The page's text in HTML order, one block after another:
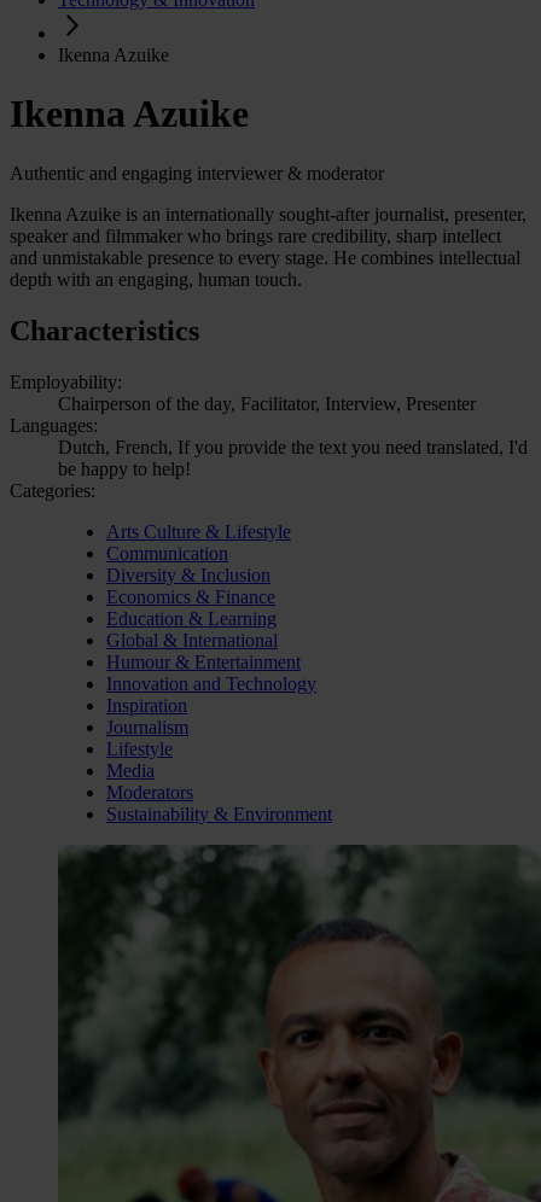
Ikenna Azuike
Ikenna Azuike
Authentic and engaging interviewer & moderator
Ikenna Azuike is an internationally sought-after journalist, presenter,
speaker and filmmaker who brings rare credibility, sharp intellect
and unmistakable presence to every stage. He combines intellectual
depth with an engaging, human touch.
Characteristics
Employability:
Chairperson of the day, Facilitator, Interview, Presenter
Languages:
Dutch, French, If you provide the text you need translated, I'd
be happy to help!
Categories:
Arts Culture & Lifestyle
Communication
Diversity & Inclusion
Economics & Finance
Education & Learning
Global & International
Humour & Entertainment
Innovation and Technology
Inspiration
Journalism
Lifestyle
Media
Moderators
Sustainability & Environment